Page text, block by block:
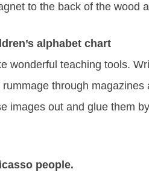
to the back of the wood
alphabet chart
wonderful teaching tools.
through
images out and glue them
people.